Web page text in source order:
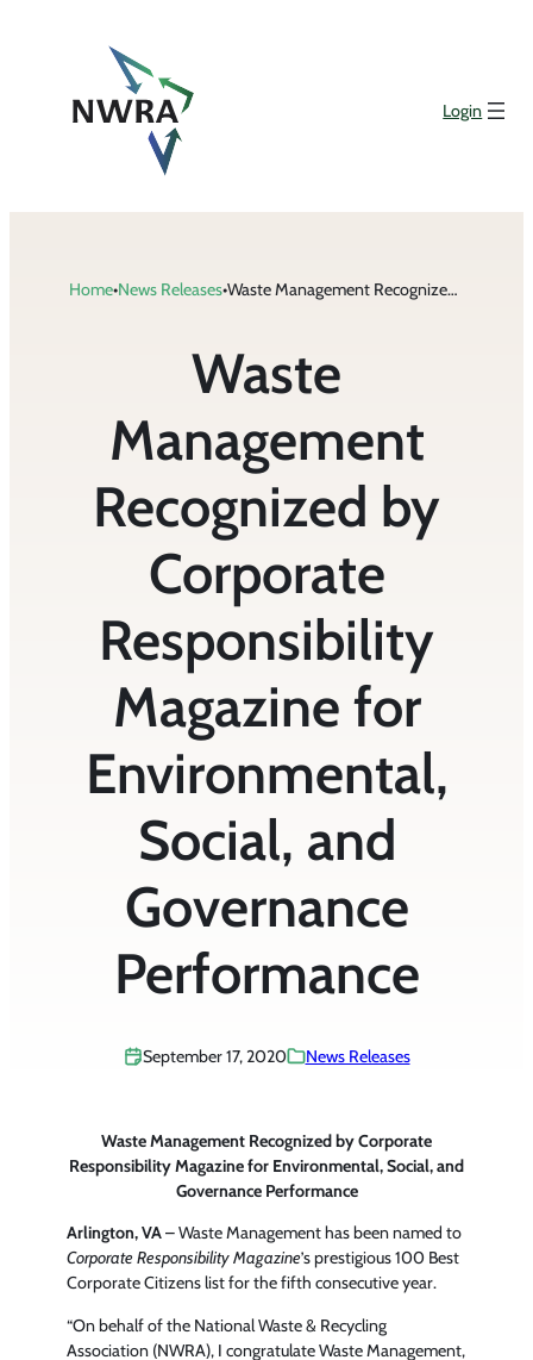
Login
Home•News Releases• Waste Management Recognized by Corporate Responsibility Magazine for Environmental, Social, and Governance Performance
Waste
Management
Recognized by
Corporate
Responsibility
Magazine for
Environmental,
Social, and
Governance
Performance
September 17, 2020 News Releases
Waste Management Recognized by Corporate
Responsibility Magazine for Environmental, Social, and
Governance Performance
Arlington, VA– Waste Management has been named to
Corporate Responsibility Magazine’s prestigious 100 Best
Corporate Citizens list for the fifth consecutive year.
“On behalf of the National Waste & Recycling
Association (NWRA), I congratulate Waste Management,